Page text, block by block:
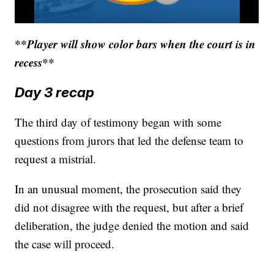
**Player will show color bars when the court is in
recess**
Day 3 recap
The third day of testimony began with some
questions from jurors that led the defense team to
request a mistrial.
In an unusual moment, the prosecution said they
did not disagree with the request, but after a brief
deliberation, the judge denied the motion and said
the case will proceed.